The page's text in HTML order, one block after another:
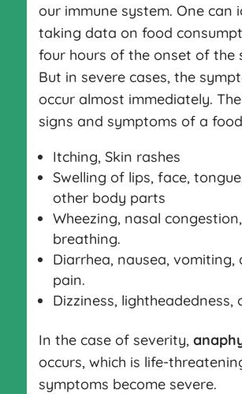
our immune system. One can
taking data on food
four hours of the onset of the
But in severe cases, the
occur almost immediately.
signs and symptoms of a
Itching, Skin rashes
Swelling of lips, face,
other body parts
Wheezing, nasal
breathing.
Diarrhea, nausea, vomiting,
pain.
Dizziness, lightheadedness,
In the case of severity,
occurs, which is life-
symptoms become severe.